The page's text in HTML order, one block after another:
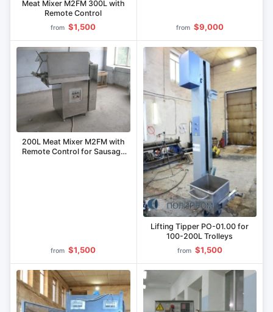
Meat Mixer M2FM 300L with
Remote Control
from $1,500 from $9,000
200L Meat Mixer M2FM with
Remote Control for Sausage
from $1,500
Lifting Tipper PO-01.00 for
100-200L Trolleys
from $1,500